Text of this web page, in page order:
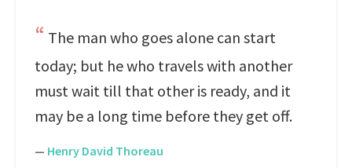
The man who goes alone can start
today; but he who travels with another
must wait till that other is ready, and it
may be a long time before they get off.
— Henry David Thoreau